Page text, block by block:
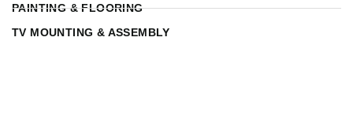
PAINTING & FLOORING
TV MOUNTING & ASSEMBLY